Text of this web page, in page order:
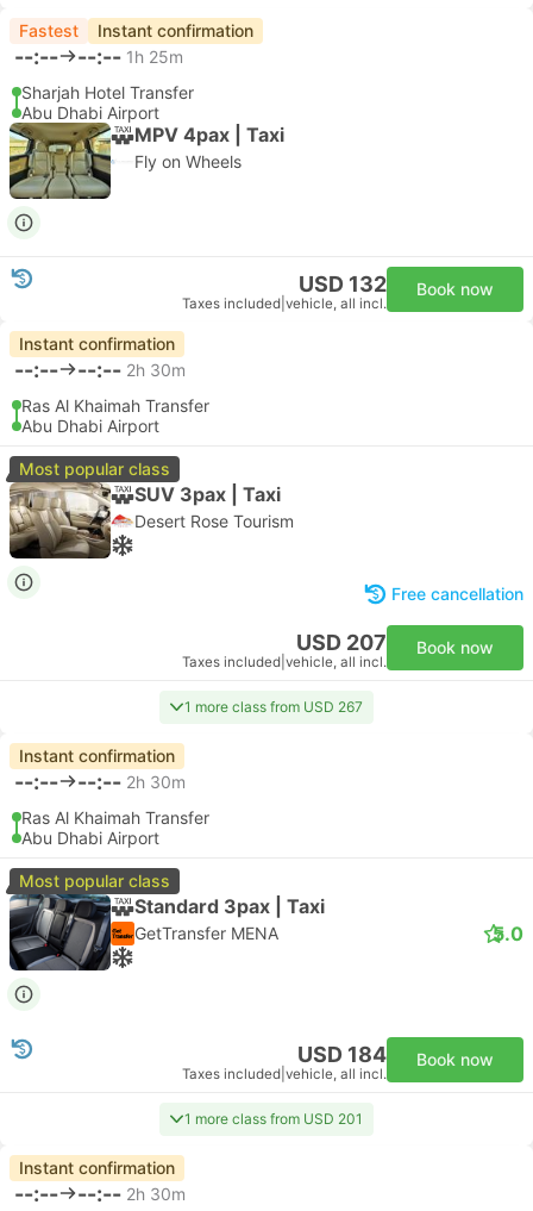
Fastest Instant confirmation
--:-- --:-- 1h 25m
Sharjah Hotel Transfer
Abu Dhabi Airport
MPV 4pax | Taxi
Fly on Wheels
USD 132
Taxes included vehicle, all incl.
Book now
Instant confirmation
--:-- --:-- 2h 30m
Ras Al Khaimah Transfer
Abu Dhabi Airport
Most popular class
SUV 3pax | Taxi
Desert Rose Tourism
Free cancellation
USD 207
Taxes included vehicle, all incl.
Book now
1 more class from USD 267
Instant confirmation
--:-- --:-- 2h 30m
Ras Al Khaimah Transfer
Abu Dhabi Airport
Most popular class
Standard 3pax | Taxi
GetTransfer MENA 5.0
USD 184
Taxes included vehicle, all incl.
Book now
1 more class from USD 201
Instant confirmation
--:-- --:-- 2h 30m